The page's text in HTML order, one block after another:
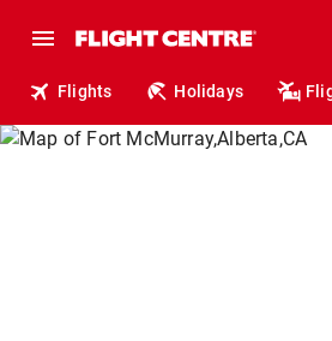
Flights Holidays